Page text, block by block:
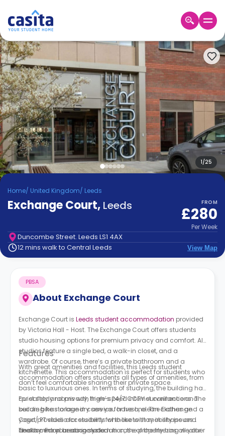
Home
Login
Booking
Accommodation
About
Us
Blog
Refer
&
Earn!
Become
Partner
Help
Contact
How
Works
FAQs
1/25
Home/ United Kingdom/ Leeds
Exchange Court, Leeds FROM
£280
PerWeek
Duncombe Street. Leeds LS1 4AX
12 mins walk to Central Leeds
View Map
About Exchange Court
PBSA
Exchange Court is Leeds student accommodation provided
by Victoria Hall - Host. The Exchange Court offers students
studio housing options for premium privacy and comfort. All
studios feature a single bed, a walk-in closet, and a
wardrobe. Of course, there’s a private bathroom and a
kitchenette. This accommodation is perfect for students who
don’t feel comfortable sharing their private space.
Features
With great amenities and facilities, this Leeds student
accommodation offers students all types of amenities, from
basic to luxurious ones. In terms of studying, the building has
quiet study rooms with high-speed internet connections. The
building has a laundry service for fresh, clean clothes and a
yoga/ PT studio for students who like to stay in shape and
healthy. For your accommodation, the property has all your
For safety and privacy, there’s 24/7 CCTV surveillance and
secure bike storage in case you have one. The Exchange
Court provides accessibility for those with mobility issues
and a central heating system in case of the freezing weather
The common areas include: